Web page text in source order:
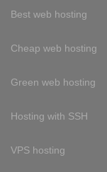
Best web hosting
Cheap web hosting
Green web hosting
Hosting with SSH
VPS hosting